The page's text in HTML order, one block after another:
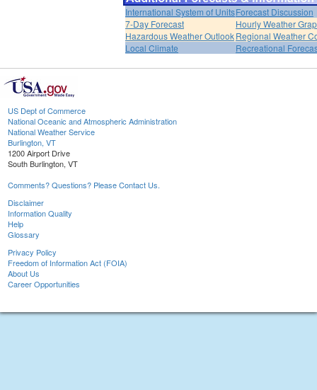
International System of UnitsForecast Discussion
7-Day Forecast
Hourly Weather
Hazardous Weather OutlookRegional Weather
Local Climate
Recreational
US Dept of Commerce
National Oceanic and Atmospheric Administration
National Weather Service
Burlington, VT
1200 Airport Drive
South Burlington, VT
Comments? Questions? Please Contact Us.
Disclaimer
Information Quality
Help
Glossary
Privacy Policy
Freedom of Information Act (FOIA)
About Us
Career Opportunities